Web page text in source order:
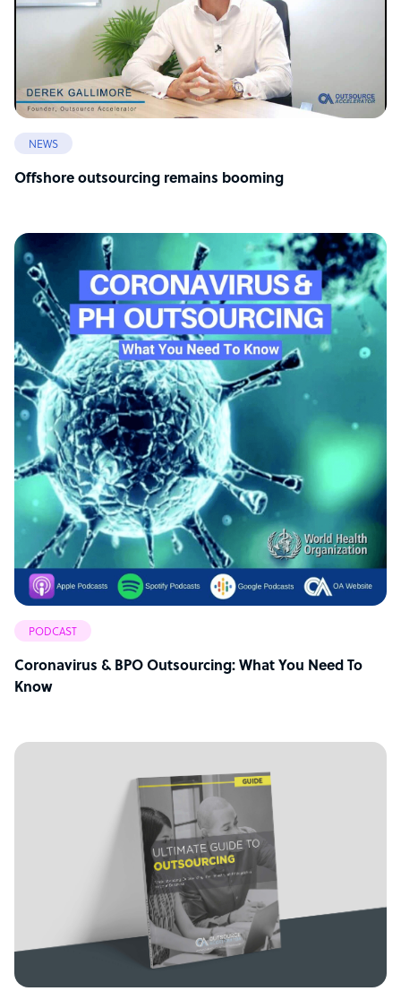
NEWS
Offshore outsourcing remains booming
PODCAST
Coronavirus & BPO Outsourcing: What You Need To
Know